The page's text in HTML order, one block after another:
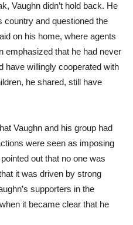
Vaughn didn’t hold back. He
country and questioned the
on his home, where agents
emphasized that he had never
have willingly cooperated with
he shared, still have
Vaughn and his group had
were seen as imposing
out that no one was
it was driven by strong
supporters in the
it became clear that he